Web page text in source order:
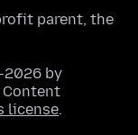
parent, the
by
license.